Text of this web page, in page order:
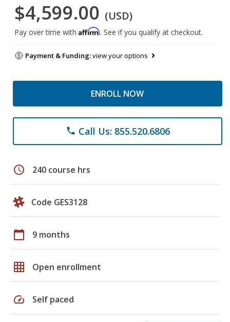
$4,599.00 (USD)
Pay over time with Affirm. See if you qualify at checkout.
Payment & Funding:view your options
ENROLL NOW
phone Call Us: 855.520.6806
schedule 240 course hrs
Code GES3128
calendar_today 9 months
grid_on Open enrollment
speed Self paced